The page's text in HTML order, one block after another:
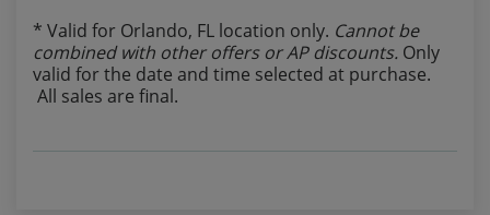
* Valid for Orlando, FL location only. Cannot be
combined with other offers or AP discounts. Only
valid for the date and time selected at purchase.
All sales are final.